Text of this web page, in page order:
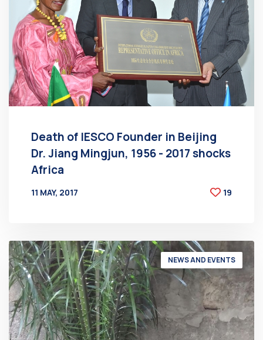
Death of IESCO Founder in Beijing
Dr. Jiang Mingjun, 1956 - 2017 shocks
Africa
11 MAY, 2017
19
NEWS AND EVENTS